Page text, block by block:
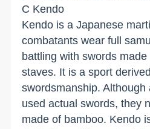
C Kendo
Kendo is a Japanese
combatants wear full
battling with swords
staves. It is a sport
swordsmanship.
used actual swords, they
made of bamboo. Kendo